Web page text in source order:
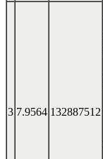
3 7.9564 132887512